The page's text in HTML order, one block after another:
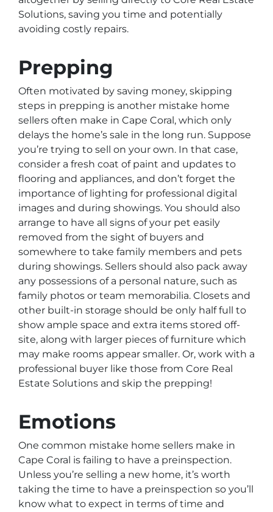
Solutions, saving you time and potentially
avoiding costly repairs.
Prepping
Often motivated by saving money, skipping
steps in prepping is another mistake home
sellers often make in Cape Coral, which only
delays the home’s sale in the long run. Suppose
you’re trying to sell on your own. In that case,
consider a fresh coat of paint and updates to
flooring and appliances, and don’t forget the
importance of lighting for professional digital
images and during showings. You should also
arrange to have all signs of your pet easily
removed from the sight of buyers and
somewhere to take family members and pets
during showings. Sellers should also pack away
any possessions of a personal nature, such as
family photos or team memorabilia. Closets and
other built-in storage should be only half full to
show ample space and extra items stored off-
site, along with larger pieces of furniture which
may make rooms appear smaller. Or, work with a
professional buyer like those from Core Real
Estate Solutions and skip the prepping!
Emotions
One common mistake home sellers make in
Cape Coral is failing to have a preinspection.
Unless you’re selling a new home, it’s worth
taking the time to have a preinspection so you’ll
know what to expect in terms of time and